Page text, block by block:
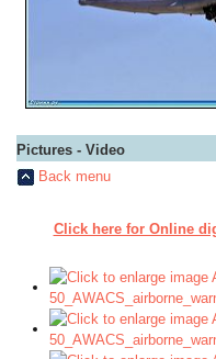
Pictures - Video
Back menu
Click here for Online